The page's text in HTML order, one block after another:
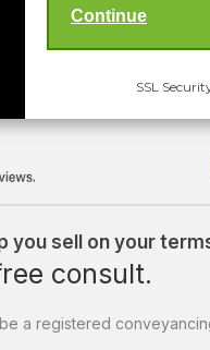
SSL
you sell on your
consult.
a registered